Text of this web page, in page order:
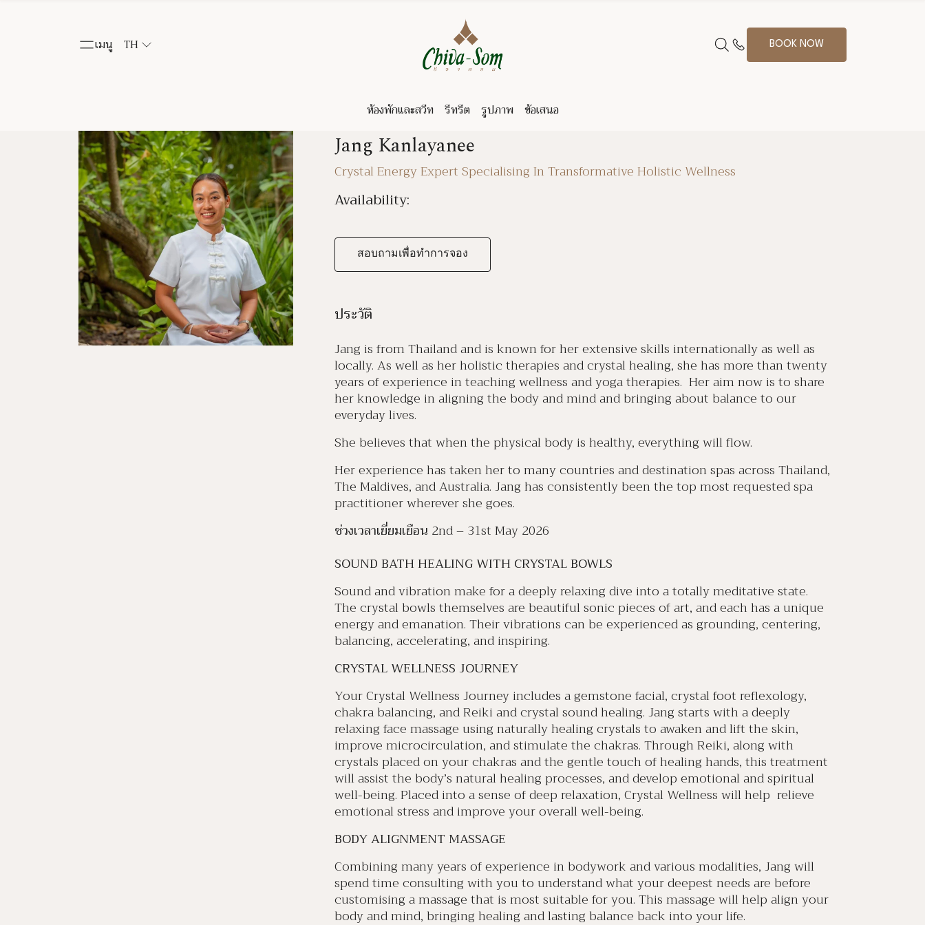
เมนู TH
ห้องพักและสวีท รีทรีต รูปภาพ ข้อเสนอ
BOOK NOW
Jang Kanlayanee
Crystal Energy Expert Specialising In Transformative Holistic Wellness
Availability:
สอบถามเพื่อทำการจอง
ประวัติ
Jang is from Thailand and is known for her extensive skills internationally as well as
locally. As well as her holistic therapies and crystal healing, she has more than twenty
years of experience in teaching wellness and yoga therapies. Her aim now is to share
her knowledge in aligning the body and mind and bringing about balance to our
everyday lives.
She believes that when the physical body is healthy, everything will flow.
Her experience has taken her to many countries and destination spas across Thailand,
The Maldives, and Australia. Jang has consistently been the top most requested spa
practitioner wherever she goes.
ช่วงเวลาเยี่ยมเยือน 2nd – 31st May 2026
SOUND BATH HEALING WITH CRYSTAL BOWLS
Sound and vibration make for a deeply relaxing dive into a totally meditative state.
The crystal bowls themselves are beautiful sonic pieces of art, and each has a unique
energy and emanation. Their vibrations can be experienced as grounding, centering,
balancing, accelerating, and inspiring.
CRYSTAL WELLNESS JOURNEY
Your Crystal Wellness Journey includes a gemstone facial, crystal foot reflexology,
chakra balancing, and Reiki and crystal sound healing. Jang starts with a deeply
relaxing face massage using naturally healing crystals to awaken and lift the skin,
improve microcirculation, and stimulate the chakras. Through Reiki, along with
crystals placed on your chakras and the gentle touch of healing hands, this treatment
will assist the body’s natural healing processes, and develop emotional and spiritual
well-being. Placed into a sense of deep relaxation, Crystal Wellness will help relieve
emotional stress and improve your overall well-being.
BODY ALIGNMENT MASSAGE
Combining many years of experience in bodywork and various modalities, Jang will
spend time consulting with you to understand what your deepest needs are before
customising a massage that is most suitable for you. This massage will help align your
body and mind, bringing healing and lasting balance back into your life.